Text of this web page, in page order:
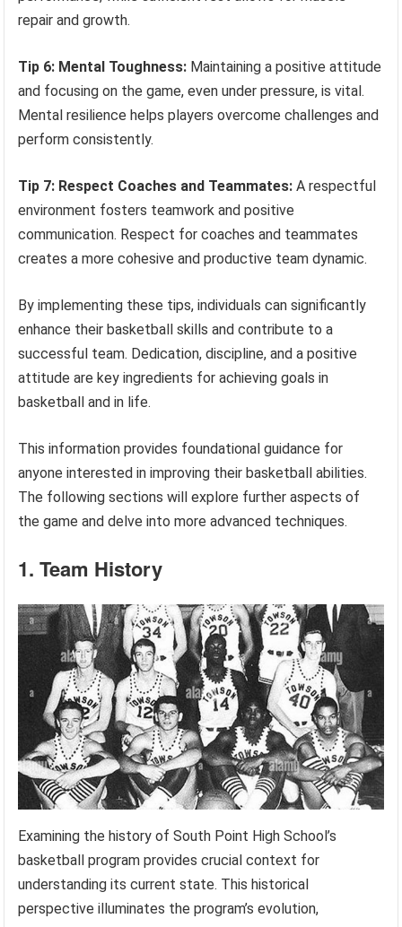
repair and growth.
Tip 6: Mental Toughness: Maintaining a positive attitude
and focusing on the game, even under pressure, is vital.
Mental resilience helps players overcome challenges and
perform consistently.
Tip 7: Respect Coaches and Teammates: A respectful
environment fosters teamwork and positive
communication. Respect for coaches and teammates
creates a more cohesive and productive team dynamic.
By implementing these tips, individuals can significantly
enhance their basketball skills and contribute to a
successful team. Dedication, discipline, and a positive
attitude are key ingredients for achieving goals in
basketball and in life.
This information provides foundational guidance for
anyone interested in improving their basketball abilities.
The following sections will explore further aspects of
the game and delve into more advanced techniques.
1. Team History
Examining the history of South Point High School’s
basketball program provides crucial context for
understanding its current state. This historical
perspective illuminates the program’s evolution,